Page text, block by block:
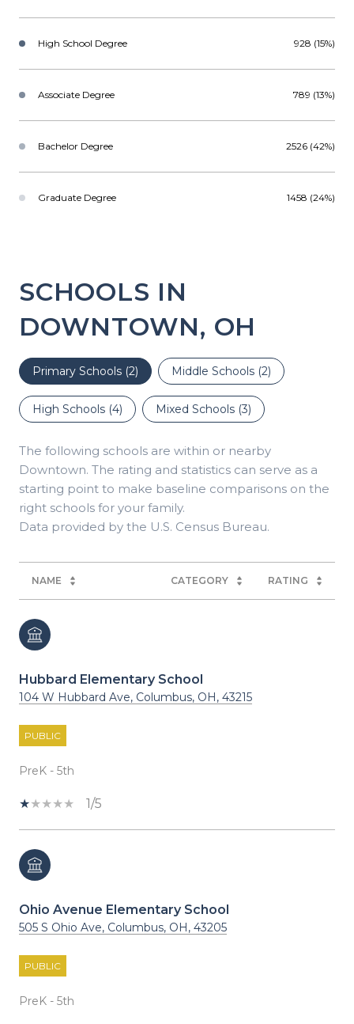
High School Degree 928 (15%)
Associate Degree 789 (13%)
Bachelor Degree 2526 (42%)
Graduate Degree 1458 (24%)
SCHOOLS IN
DOWNTOWN, OH
Primary Schools (2) Middle Schools (2)
High Schools (4) Mixed Schools (3)
The following schools are within or nearby
Downtown. The rating and statistics can serve as a
starting point to make baseline comparisons on the
right schools for your family.
NAME CATEGORY RATING
Hubbard Elementary School
104 W Hubbard Ave, Columbus, OH, 43215
PUBLIC
PreK - 5th
1/5
Ohio Avenue Elementary School
505 S Ohio Ave, Columbus, OH, 43205
PUBLIC
PreK - 5th